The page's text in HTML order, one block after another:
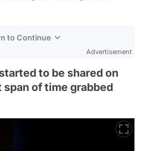
to Continue
Advertisement
to be shared on
span of time grabbed